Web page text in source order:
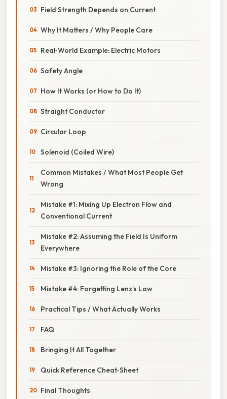
Field Strength Depends on Current
Why It Matters / Why People Care
Real‑World Example: Electric Motors
Safety Angle
How It Works (or How to Do It)
Straight Conductor
Circular Loop
Solenoid (Coiled Wire)
Common Mistakes / What Most People Get
Wrong
Mistake #1: Mixing Up Electron Flow and
Conventional Current
Mistake #2: Assuming the Field Is Uniform
Everywhere
Mistake #3: Ignoring the Role of the Core
Mistake #4: Forgetting Lenz’s Law
Practical Tips / What Actually Works
FAQ
Bringing It All Together
Quick Reference Cheat‑Sheet
Final Thoughts